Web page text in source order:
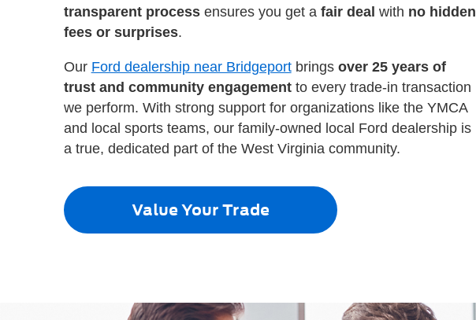
transparent processensures you get a fair deal with no hidden
fees or surprises.
Our Ford dealership near Bridgeportbringsover 25 years of
trust and community engagementto every trade-in transaction
we perform. With strong support for organizations like the YMCA
and local sports teams, our family-owned local Ford dealership is
a true, dedicated part of the West Virginia community.
Value Your Trade